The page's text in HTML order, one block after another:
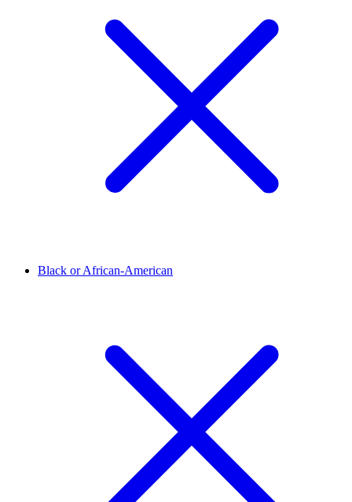
Black or African-American